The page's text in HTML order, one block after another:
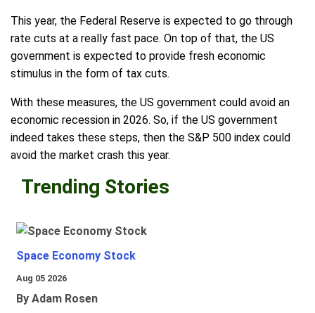
This year, the Federal Reserve is expected to go through
rate cuts at a really fast pace. On top of that, the US
government is expected to provide fresh economic
stimulus in the form of tax cuts.
With these measures, the US government could avoid an
economic recession in 2026. So, if the US government
indeed takes these steps, then the S&P 500 index could
avoid the market crash this year.
Trending Stories
Space Economy Stock
Aug 05 2026
By Adam Rosen